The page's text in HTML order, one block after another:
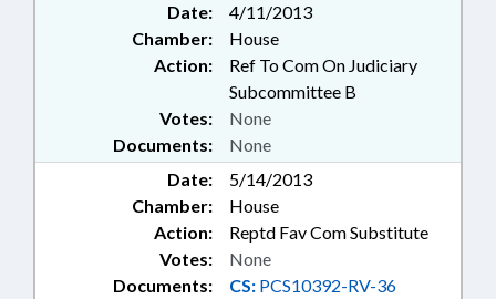
Date:
4/11/2013
Chamber:
House
Action:
Ref To Com On Judiciary
Subcommittee B
Documents: None
Votes: None
Date:
5/14/2013
Chamber:
House
Action:
Reptd Fav Com Substitute
Documents: CS: PCS10392-RV-36
Votes: None